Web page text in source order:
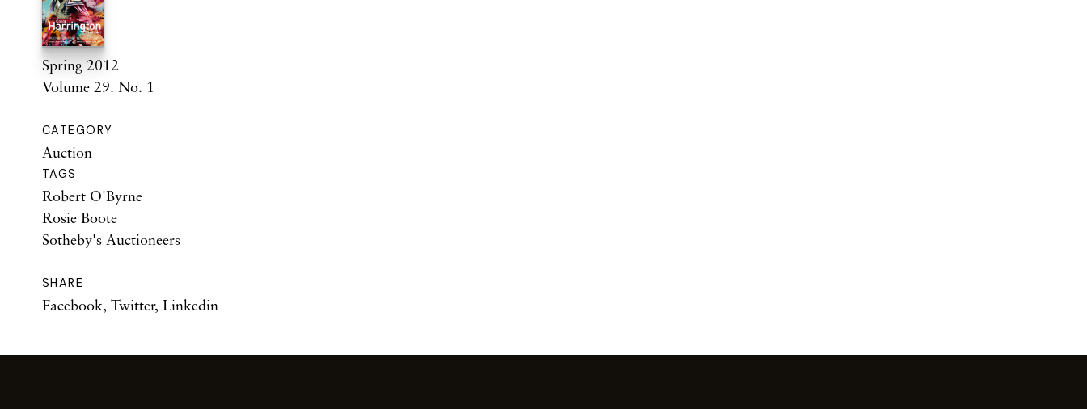
Spring 2012
Volume 29. No. 1
CATEGORY
Auction
TAGS
Robert O'Byrne
Rosie Boote
Sotheby's Auctioneers
SHARE
Facebook, Twitter, Linkedin